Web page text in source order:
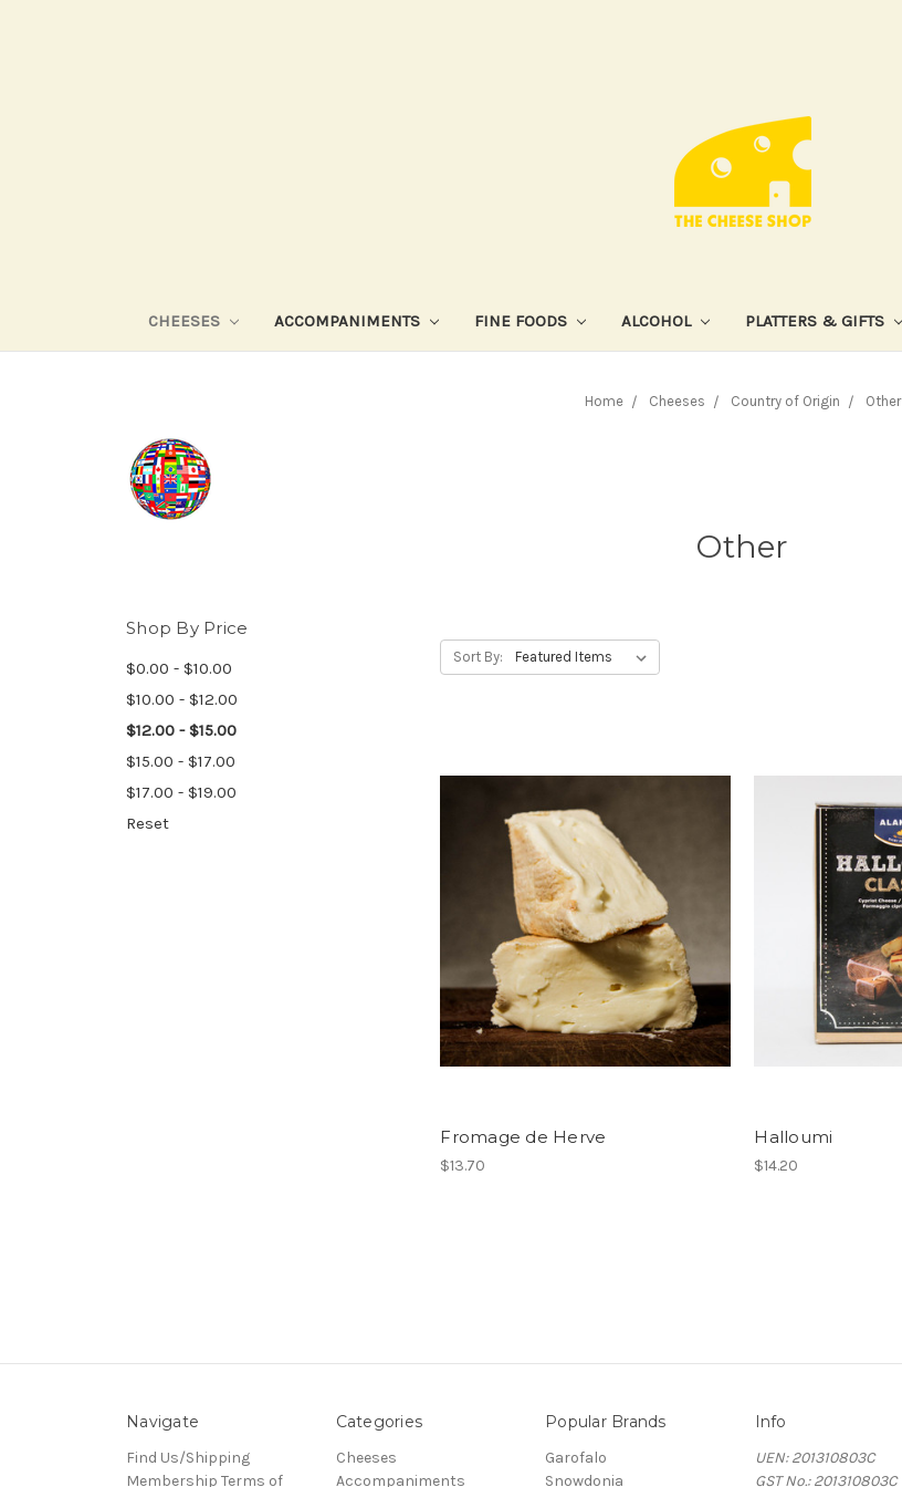
CHEESES ACCOMPANIMENTS FINE FOODS ALCOHOL PLATTERS & GIFTS
Home Cheeses Country of Origin Other
Other
Shop By Price
$0.00 - $10.00
$10.00 - $12.00
$12.00 - $15.00
$15.00 - $17.00
$17.00 - $19.00
Reset
Sort By:
Fromage de Herve
$13.70
Halloumi
$14.20
Navigate
Find Us/Shipping
Membership Terms of
Categories
Cheeses
Accompaniments
Popular Brands
Garofalo
Snowdonia
Info
UEN: 201310803C
GST No.: 201310803C